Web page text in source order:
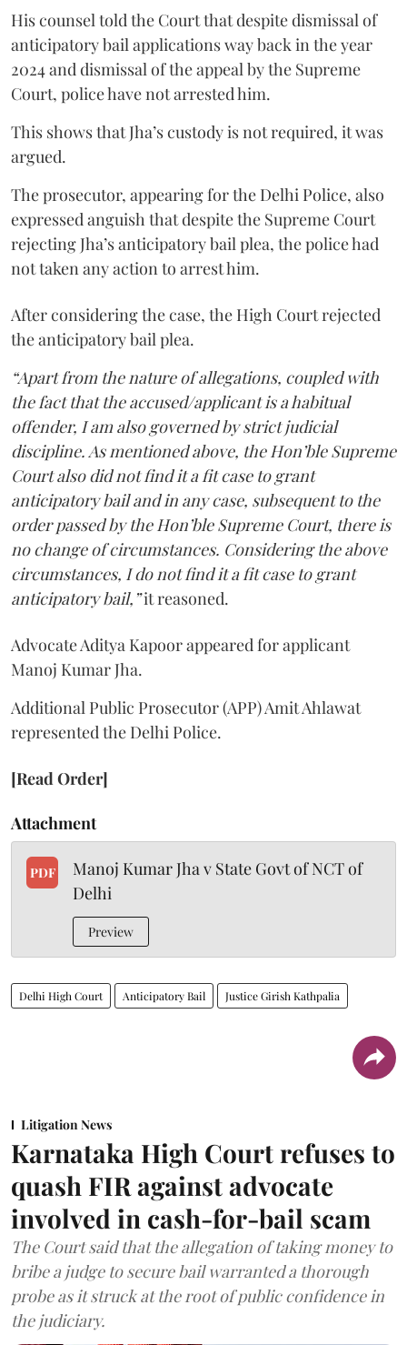
His counsel told the Court that despite dismissal of
anticipatory bail applications way back in the year
2024 and dismissal of the appeal by the Supreme
Court, police have not arrested him.
This shows that Jha’s custody is not required, it was
argued.
The prosecutor, appearing for the Delhi Police, also
expressed anguish that despite the Supreme Court
rejecting Jha’s anticipatory bail plea, the police had
not taken any action to arrest him.
After considering the case, the High Court rejected
the anticipatory bail plea.
“Apart from the nature of allegations, coupled with
the fact that the accused/applicant is a habitual
offender, I am also governed by strict judicial
discipline. As mentioned above, the Hon’ble Supreme
Court also did not find it a fit case to grant
anticipatory bail and in any case, subsequent to the
order passed by the Hon’ble Supreme Court, there is
no change of circumstances. Considering the above
circumstances, I do not find it a fit case to grant
anticipatory bail,”it reasoned.
Advocate Aditya Kapoor appeared for applicant
Manoj Kumar Jha.
Additional Public Prosecutor (APP) Amit Ahlawat
represented the Delhi Police.
[Read Order]
Attachment
PDF
Manoj Kumar Jha v State Govt of NCT of
Delhi
Preview
Delhi High Court Anticipatory Bail Justice Girish Kathpalia
Litigation News
Karnataka High Court refuses to
quash FIR against advocate
involved in cash-for-bail scam
The Court said that the allegation of taking money to
bribe a judge to secure bail warranted a thorough
probe as it struck at the root of public confidence in
the judiciary.